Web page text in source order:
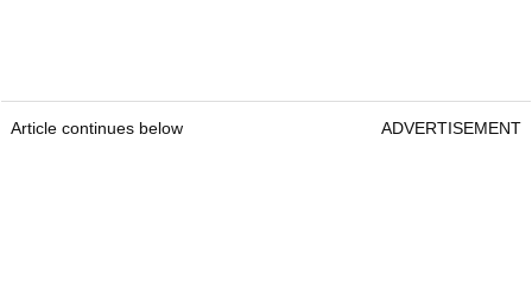
Article continues below ADVERTISEMENT